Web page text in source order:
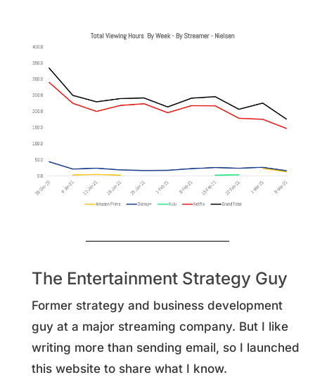
The Entertainment Strategy Guy
Former strategy and business development
guy at a major streaming company. But I like
writing more than sending email, so I launched
this website to share what I know.